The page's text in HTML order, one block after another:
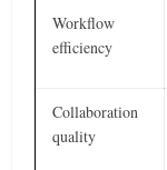
Workflow
efficiency
Collaboration
quality